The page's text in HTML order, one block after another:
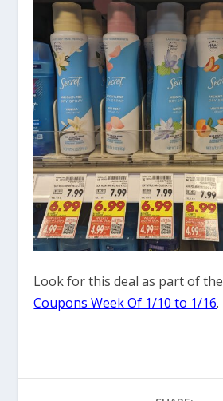
Look for this deal as part of the
Coupons Week Of 1/10 to 1/16.